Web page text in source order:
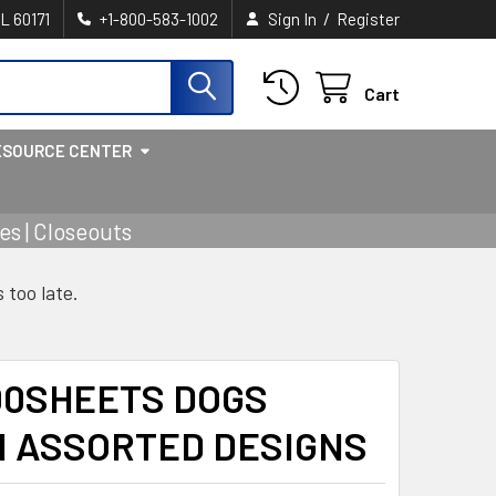
60171 +1-800-583-1002 Sign In / Register
Cart
CENTER
| Closeouts
too late.
DOGS
ASSORTED DESIGNS